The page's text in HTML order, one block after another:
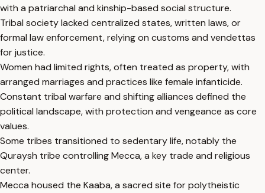
with a patriarchal and kinship-based social structure.
Tribal society lacked centralized states, written laws, or
formal law enforcement, relying on customs and vendettas
for justice.
Women had limited rights, often treated as property, with
arranged marriages and practices like female infanticide.
Constant tribal warfare and shifting alliances defined the
political landscape, with protection and vengeance as core
values.
Some tribes transitioned to sedentary life, notably the
Quraysh tribe controlling Mecca, a key trade and religious
center.
Mecca housed the Kaaba, a sacred site for polytheistic